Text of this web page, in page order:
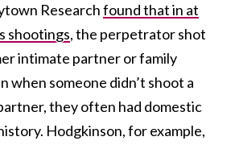
Researchfound that in at
shootings, the perpetrator shot
intimate partner or family
when someone didn’t shoot a
they often had domestic
Hodgkinson, for example,